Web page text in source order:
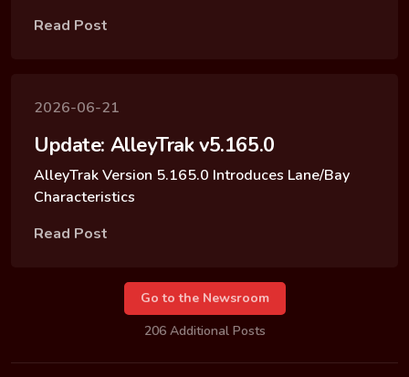
Read Post
2026-06-21
Update: AlleyTrak v5.165.0
AlleyTrak Version 5.165.0 Introduces Lane/Bay
Characteristics
Read Post
Go to the Newsroom
206 Additional Posts